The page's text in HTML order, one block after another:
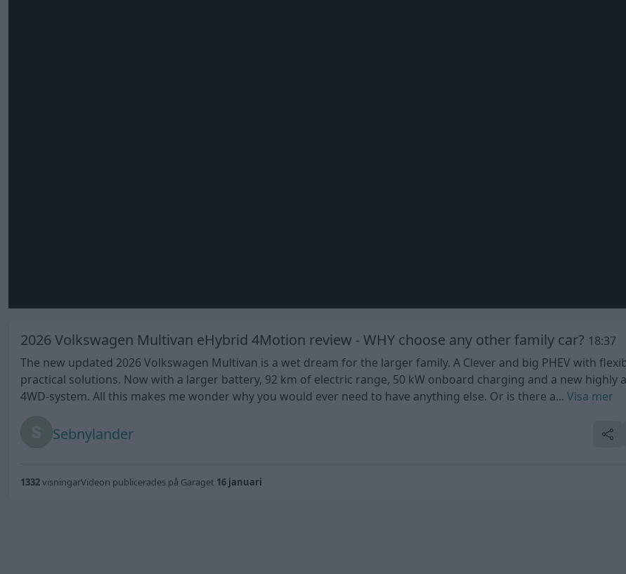
2026 Volkswagen Multivan eHybrid 4Motion review - WHY choose any other family car? 18:37
The new updated 2026 Volkswagen Multivan is a wet dream for the larger family. A Clever and big PHEV with
practical solutions. Now with a larger battery, 92 km of electric range, 50 kW onboard charging and a new highly
4WD-system. All this makes me wonder why you would ever need to have anything else. Or is there a... Visa mer
Sebnylander
1332visningarVideon publicerades på Garaget 16 januari